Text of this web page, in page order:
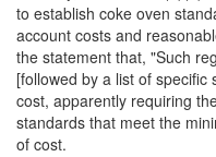
to establish coke oven
account costs and
the statement that, "Such
[followed by a list of
cost, apparently requiring
standards that meet the
of cost.